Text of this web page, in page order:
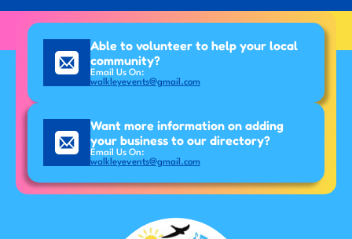
Able to volunteer to help your local
community?
Email Us On:
walkleyevents@gmail.com
Want more information on adding
your business to our directory?
Email Us On:
walkleyevents@gmail.com